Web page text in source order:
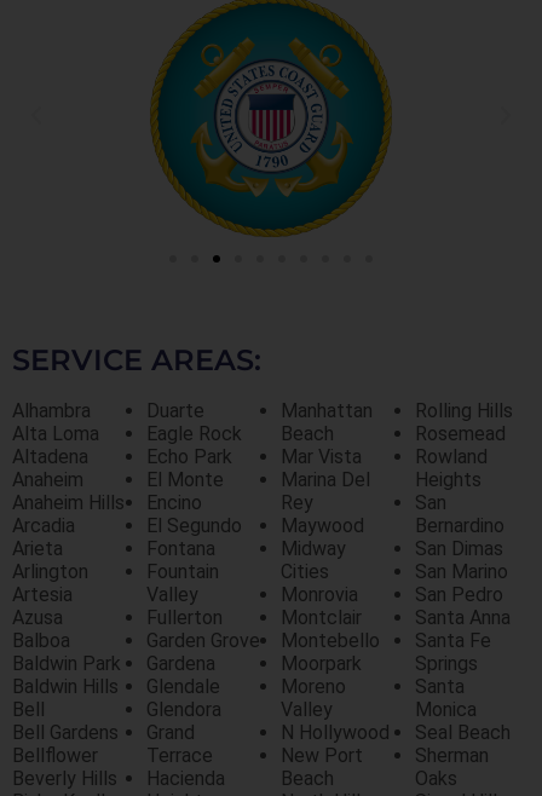
SERVICE AREAS:
Alhambra
Alta Loma
Altadena
Anaheim
Anaheim Hills
Arcadia
Arieta
Arlington
Artesia
Azusa
Balboa
Baldwin Park
Baldwin Hills
Bell
Bell Gardens
Bellflower
Beverly Hills
Duarte
Eagle Rock
Echo Park
El Monte
Encino
El Segundo
Fontana
Fountain
Valley
Fullerton
Garden Grove
Gardena
Glendale
Glendora
Grand
Terrace
Hacienda
Manhattan
Beach
Mar Vista
Marina Del
Rey
Maywood
Midway
Cities
Monrovia
Montclair
Montebello
Moorpark
Moreno
Valley
N Hollywood
New Port
Beach
Rolling Hills
Rosemead
Rowland
Heights
San
Bernardino
San Dimas
San Marino
San Pedro
Santa Anna
Santa Fe
Springs
Santa
Monica
Seal Beach
Sherman
Oaks